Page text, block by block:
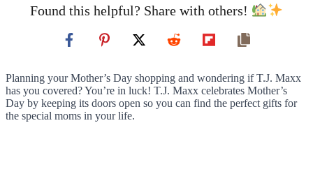
Found this helpful? Share with others!
Planning your Mother’s Day shopping and wondering if T.J. Maxx
has you covered? You’re in luck! T.J. Maxx celebrates Mother’s
Day by keeping its doors open so you can find the perfect gifts for
the special moms in your life.